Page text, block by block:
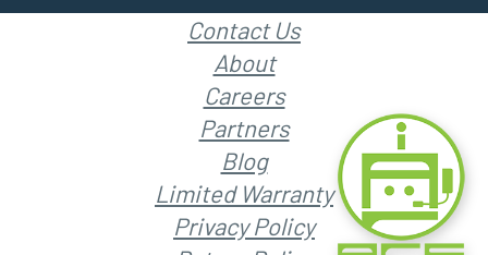
Contact Us
About
Careers
Partners
Blog
Limited Warranty
Privacy Policy